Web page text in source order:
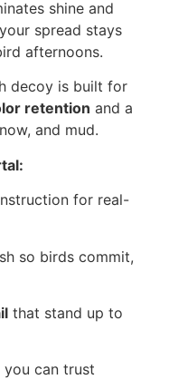
shine and
spread stays
afternoons.
decoy is built for
retention and a
and mud.
for real-
so birds commit,
that stand up to
can trust